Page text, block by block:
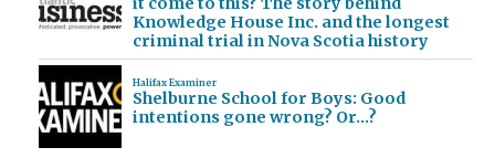
Knowledge House Inc. and the longest
criminal trial in Nova Scotia history
Halifax Examiner
Shelburne School for Boys: Good
intentions gone wrong? Or…?